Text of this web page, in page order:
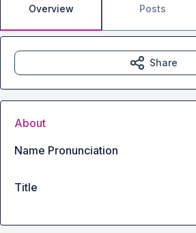
Overview Posts
Share
About
Name Pronunciation
Title